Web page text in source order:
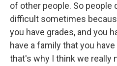
of other people. So people
difficult sometimes
you have grades, and you
have a family that you
that's why I think we really